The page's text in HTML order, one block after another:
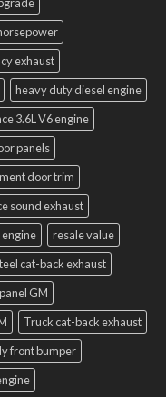
exhaust
heavy duty diesel engine
3.6L V6 engine
panels
door trim
sound exhaust
engine
resale value
cat-back exhaust
GM
Truck cat-back exhaust
front bumper